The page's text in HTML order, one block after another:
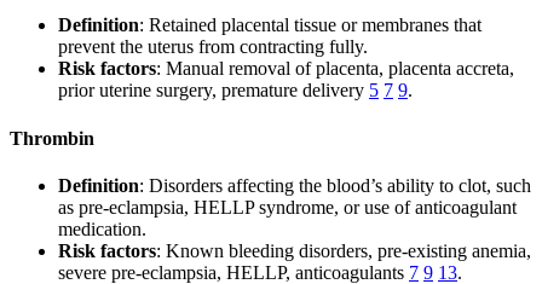
Definition: Retained placental tissue or membranes that
prevent the uterus from contracting fully.
Risk factors: Manual removal of placenta, placenta accreta,
prior uterine surgery, premature delivery 5 7 9.
Thrombin
Definition: Disorders affecting the blood’s ability to clot, such
as pre-eclampsia, HELLP syndrome, or use of anticoagulant
medication.
Risk factors: Known bleeding disorders, pre-existing anemia,
severe pre-eclampsia, HELLP, anticoagulants 7 9 13.